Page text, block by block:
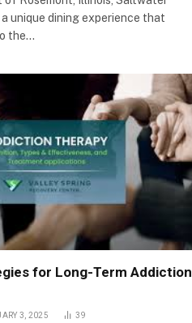
unique dining experience that
the…
for Long-Term Addiction
3, 2025 39